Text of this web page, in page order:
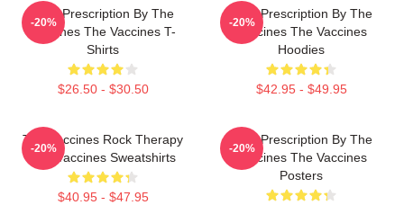
Beat Prescription By The
Vaccines The Vaccines T-
Shirts
$26.50 - $30.50
-20%
Beat Prescription By The
Vaccines The Vaccines
Hoodies
$42.95 - $49.95
-20%
The Vaccines Rock Therapy
The Vaccines Sweatshirts
$40.95 - $47.95
-20%
Beat Prescription By The
Vaccines The Vaccines
Posters
-20%